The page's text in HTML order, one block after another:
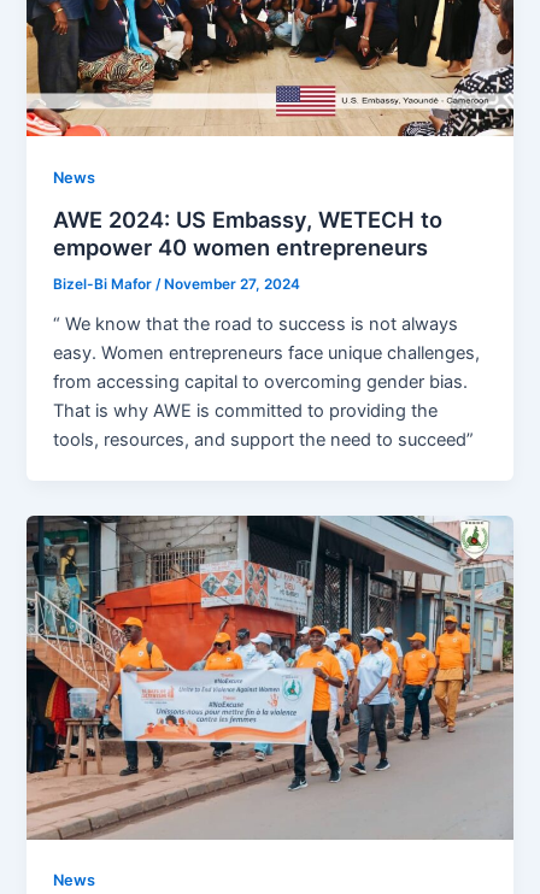
News
AWE 2024: US Embassy, WETECH to
empower 40 women entrepreneurs
Bizel-Bi Mafor/ November 27, 2024
“ We know that the road to success is not always
easy. Women entrepreneurs face unique challenges,
from accessing capital to overcoming gender bias.
That is why AWE is committed to providing the
tools, resources, and support the need to succeed”
News